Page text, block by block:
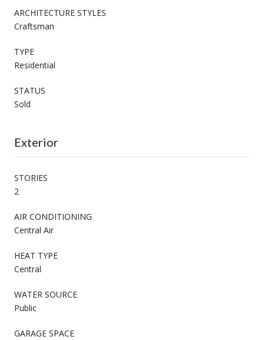
ARCHITECTURE STYLES
Craftsman
TYPE
Residential
STATUS
Sold
Exterior
STORIES
2
AIR CONDITIONING
Central Air
HEAT TYPE
Central
WATER SOURCE
Public
GARAGE SPACE